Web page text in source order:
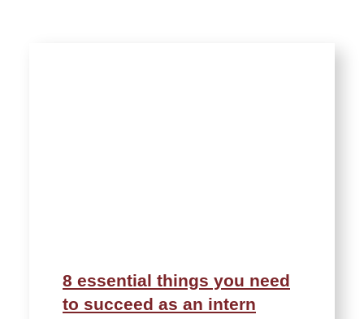
8 essential things you need
to succeed as an intern